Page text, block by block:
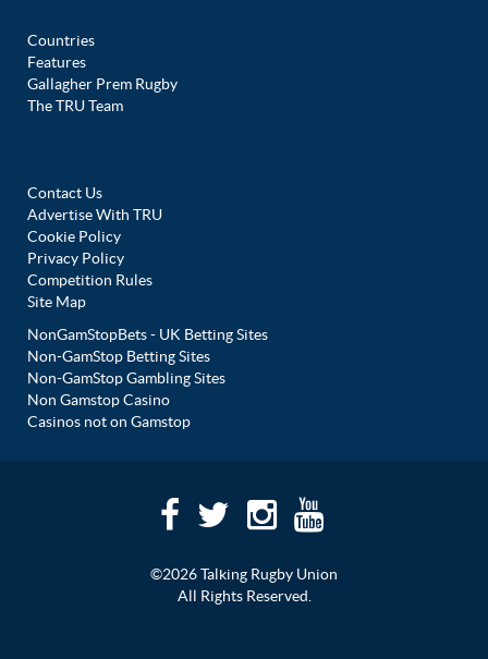
Countries
Features
Gallagher Prem Rugby
The TRU Team
Contact Us
Advertise With TRU
Cookie Policy
Privacy Policy
Competition Rules
Site Map
NonGamStopBets - UK Betting Sites
Non-GamStop Betting Sites
Non-GamStop Gambling Sites
Non Gamstop Casino
Casinos not on Gamstop
©2026 Talking Rugby Union
All Rights Reserved.